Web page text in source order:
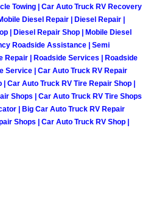
Mobile Car Lockout
Mobile Pre-Purchase
Mobile Roadside
Mobile Diesel Repair
Mobile RV Repair
Towing | Car Auto Truck RV Recovery
Diesel Repair | Diesel Repair |
| Diesel Repair Shop | Mobile Diesel
Roadside Assistance | Semi
Repair | Roadside Services | Roadside
Service | Car Auto Truck RV Repair
Car Auto Truck RV Tire Repair Shop |
Shops | Car Auto Truck RV Tire Shops
| Big Car Auto Truck RV Repair
Shops | Car Auto Truck RV Shop |